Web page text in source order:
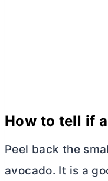
How to tell if
Peel back the
avocado. It is a